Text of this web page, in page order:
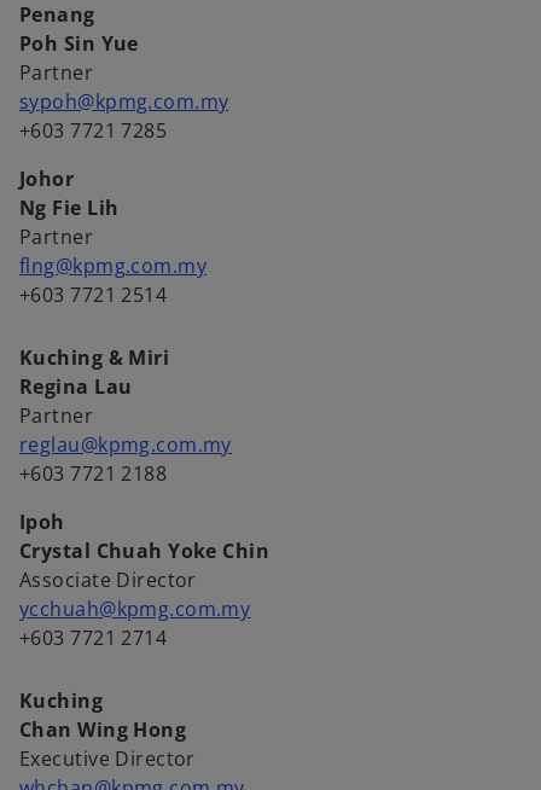
Penang
Poh Sin Yue
Partner
sypoh@kpmg.com.my
+603 7721 7285
Johor
Ng Fie Lih
Partner
flng@kpmg.com.my
+603 7721 2514
Kuching & Miri
Regina Lau
Partner
reglau@kpmg.com.my
+603 7721 2188
Ipoh
Crystal Chuah Yoke Chin
Associate Director
ycchuah@kpmg.com.my
+603 7721 2714
Kuching
Chan Wing Hong
Executive Director